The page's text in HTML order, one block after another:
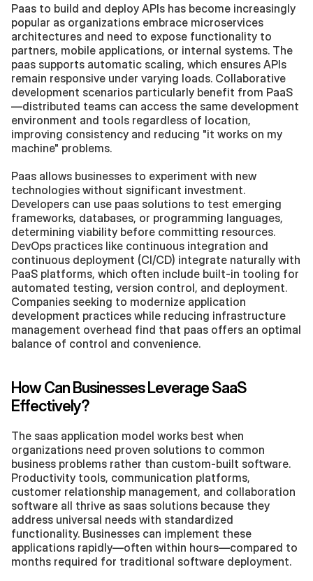
Paas to build and deploy APIs has become increasingly
popular as organizations embrace microservices
architectures and need to expose functionality to
partners, mobile applications, or internal systems. The
paas supports automatic scaling, which ensures APIs
remain responsive under varying loads. Collaborative
development scenarios particularly benefit from PaaS
—distributed teams can access the same development
environment and tools regardless of location,
improving consistency and reducing "it works on my
machine" problems.
Paas allows businesses to experiment with new
technologies without significant investment.
Developers can use paas solutions to test emerging
frameworks, databases, or programming languages,
determining viability before committing resources.
DevOps practices like continuous integration and
continuous deployment (CI/CD) integrate naturally with
PaaS platforms, which often include built-in tooling for
automated testing, version control, and deployment.
Companies seeking to modernize application
development practices while reducing infrastructure
management overhead find that paas offers an optimal
balance of control and convenience.
How Can Businesses Leverage SaaS
Effectively?
The saas application model works best when
organizations need proven solutions to common
business problems rather than custom-built software.
Productivity tools, communication platforms,
customer relationship management, and collaboration
software all thrive as saas solutions because they
address universal needs with standardized
functionality. Businesses can implement these
applications rapidly—often within hours—compared to
months required for traditional software deployment.